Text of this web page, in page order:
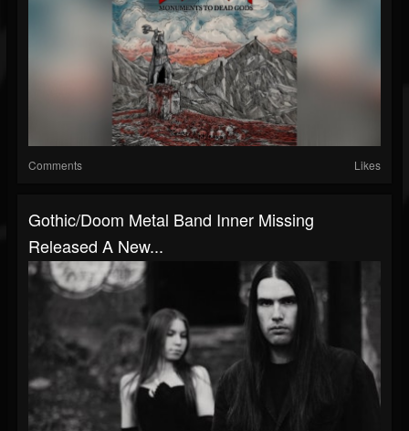
Comments Likes
Gothic/doom Metal Band Inner Missing
Released A New...